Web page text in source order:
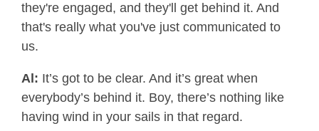
they're engaged, and they'll get behind it. And
that's really what you've just communicated to
us.
Al: It’s got to be clear. And it’s great when
everybody’s behind it. Boy, there’s nothing like
having wind in your sails in that regard.